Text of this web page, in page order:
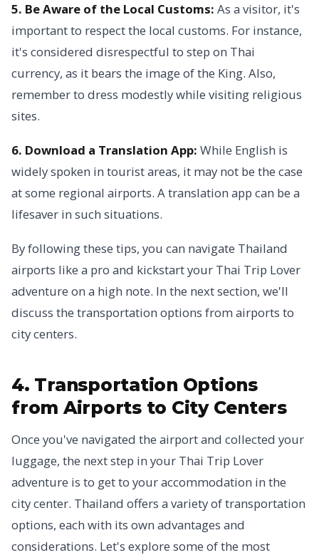
5. Be Aware of the Local Customs: As a visitor, it's
important to respect the local customs. For instance,
it's considered disrespectful to step on Thai
currency, as it bears the image of the King. Also,
remember to dress modestly while visiting religious
sites.
6. Download a Translation App: While English is
widely spoken in tourist areas, it may not be the case
at some regional airports. A translation app can be a
lifesaver in such situations.
By following these tips, you can navigate Thailand
airports like a pro and kickstart your Thai Trip Lover
adventure on a high note. In the next section, we'll
discuss the transportation options from airports to
city centers.
4. Transportation Options
from Airports to City Centers
Once you've navigated the airport and collected your
luggage, the next step in your Thai Trip Lover
adventure is to get to your accommodation in the
city center. Thailand offers a variety of transportation
options, each with its own advantages and
considerations. Let's explore some of the most